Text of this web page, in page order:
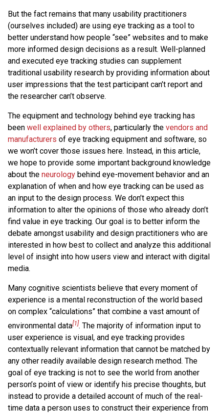
But the fact remains that many usability practitioners
(ourselves included) are using eye tracking as a tool to
better understand how people “see” websites and to make
more informed design decisions as a result. Well-planned
and executed eye tracking studies can supplement
traditional usability research by providing information about
user impressions that the test participant can’t report and
the researcher can’t observe.
The equipment and technology behind eye tracking has
been well explained by others, particularly the vendors and
manufacturers of eye tracking equipment and software, so
we won’t cover those issues here. Instead, in this article,
we hope to provide some important background knowledge
about the neurology behind eye-movement behavior and an
explanation of when and how eye tracking can be used as
an input to the design process. We don’t expect this
information to alter the opinions of those who already don’t
find value in eye tracking. Our goal is to better inform the
debate amongst usability and design practitioners who are
interested in how best to collect and analyze this additional
level of insight into how users view and interact with digital
media.
Many cognitive scientists believe that every moment of
experience is a mental reconstruction of the world based
on complex “calculations” that combine a vast amount of
environmental data[1]. The majority of information input to
user experience is visual, and eye tracking provides
contextually relevant information that cannot be matched by
any other readily available design research method. The
goal of eye tracking is not to see the world from another
person’s point of view or identify his precise thoughts, but
instead to provide a detailed account of much of the real-
time data a person uses to construct their experience from